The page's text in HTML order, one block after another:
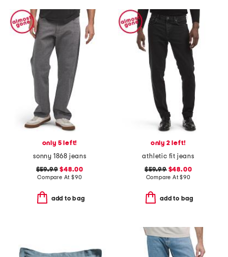
only 5 left!
sonny 1868 jeans
$59.99 $48.00
Compare At $90
add to bag
only 2 left!
athletic fit jeans
$59.99$48.00
Compare At$90
add to bag